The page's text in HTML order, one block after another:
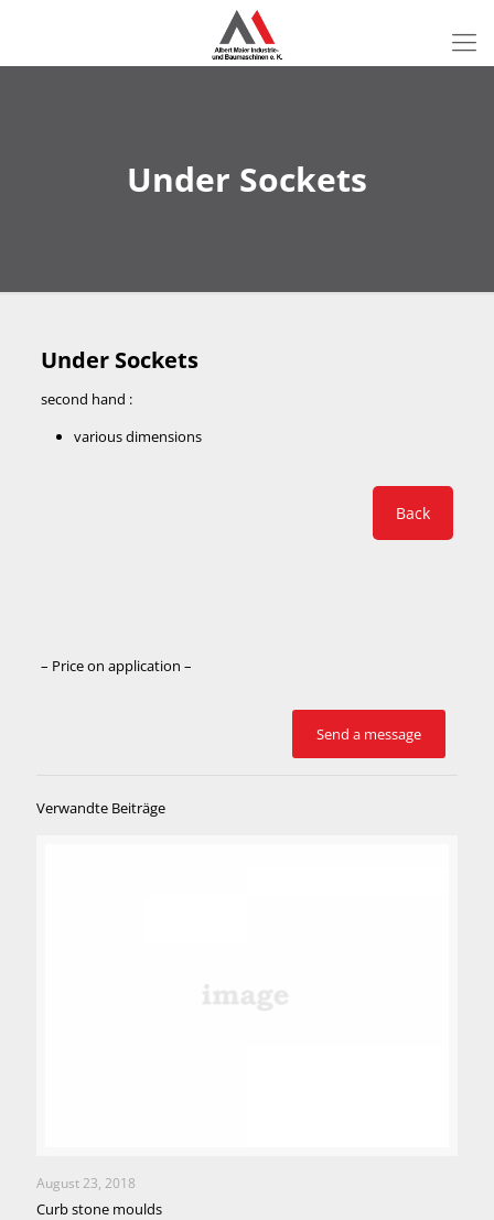
Under Sockets
Under Sockets
second hand :
various dimensions
Back
– Price on application –
Verwandte Beiträge
August 23, 2018
Curb stone moulds